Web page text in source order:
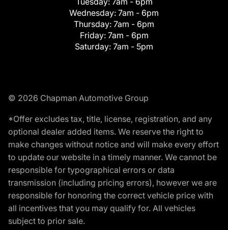
Wednesday: 7am - 6pm
Thursday: 7am - 6pm
Friday: 7am - 6pm
Saturday: 7am - 5pm
© 2026 Chapman Automotive Group
*Offer excludes tax, title, license, registration, and any
optional dealer added items. We reserve the right to
make changes without notice and will make every effort
to update our website in a timely manner. We cannot be
responsible for typographical errors or data
transmission (including pricing errors), however we are
responsible for honoring the correct vehicle price with
all incentives that you may qualify for. All vehicles
subject to prior sale.